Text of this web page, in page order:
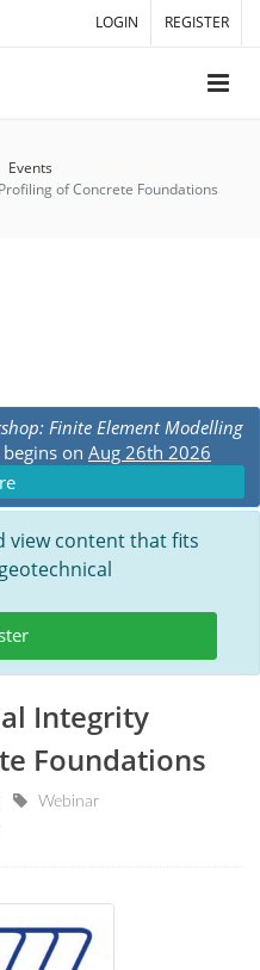
LOGIN REGISTER
Events
of Concrete Foundations
Finite Element Modelling
begins on Aug 26th 2026
view content that fits
Integrity
Foundations
Webinar